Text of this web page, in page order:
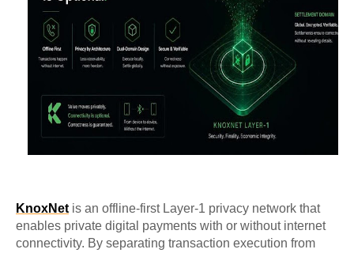
KnoxNetis an offline-first Layer-1 privacy network that
enables private digital payments with or without internet
connectivity. By separating transaction execution from